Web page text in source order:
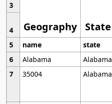
Geography State
3
4
5
name state
6
Alabama
Alabama
7
35004 Alabama